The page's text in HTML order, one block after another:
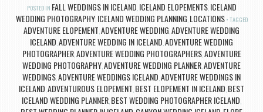
POSTED IN FALL WEDDINGS IN ICELAND, ICELAND ELOPEMENTS, ICELAND
WEDDING PHOTOGRAPHY, ICELAND WEDDING PLANNING, LOCATIONS TAGGED
ADVENTURE ELOPEMENT,ADVENTURE WEDDING,ADVENTURE WEDDING
ICELAND,ADVENTURE WEDDING IN ICELAND,ADVENTURE WEDDING
PHOTOGRAPHER,ADVENTURE WEDDING PHOTOGRAPHERS,ADVENTURE
WEDDING PHOTOGRAPHY,ADVENTURE WEDDING PLANNER,ADVENTURE
WEDDINGS,ADVENTURE WEDDINGS ICELAND,ADVENTURE WEDDINGS IN
ICELAND,ADVENTUROUS ELOPEMENT, BEST ELOPEMENT IN ICELAND, BEST
ICELAND WEDDING PLANNER, BEST WEDDING PHOTOGRAPHER ICELAND,